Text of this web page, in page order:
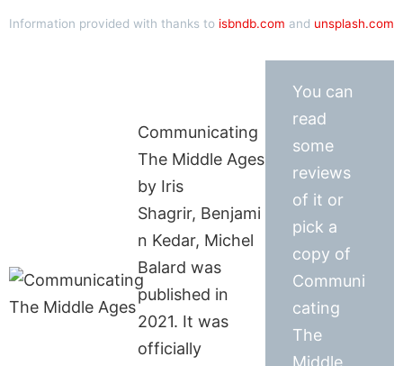
Information provided with thanks to isbndb.com and unsplash.com
Communicating
The Middle Ages
by Iris
Shagrir, Benjami
n Kedar, Michel
Balard was
published in
2021. It was
officially
You can
read
some
reviews
of it or
pick a
copy of
Communi
cating
The
Middle